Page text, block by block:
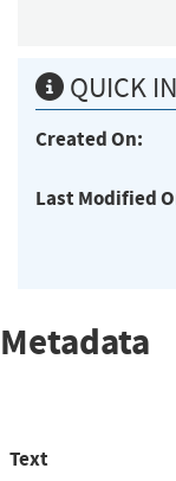
QUICK
Created On:
Last Modified
Metadata
Text